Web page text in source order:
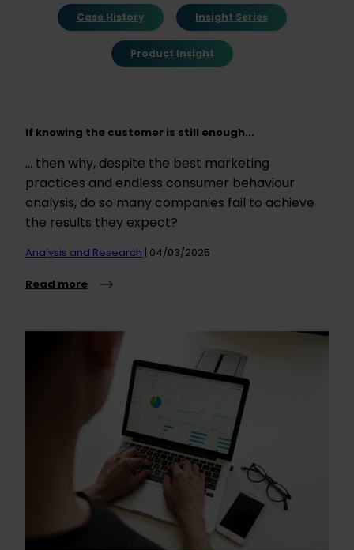
Case History Insight Series
Product Insight
If knowing the customer is still enough...
... then why, despite the best marketing
practices and endless consumer behaviour
analysis, do so many companies fail to achieve
the results they expect?
Analysis and Research | 04/03/2025
Read more